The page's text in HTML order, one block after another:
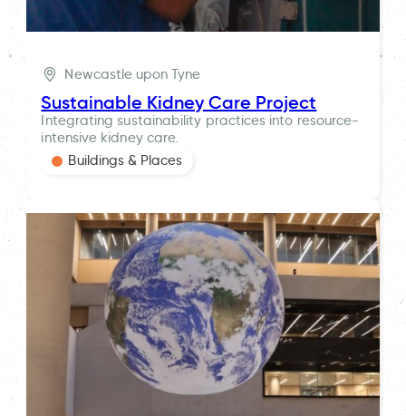
Newcastle upon Tyne
Sustainable Kidney Care Project
Integrating sustainability practices into resource-
intensive kidney care.
Buildings & Places